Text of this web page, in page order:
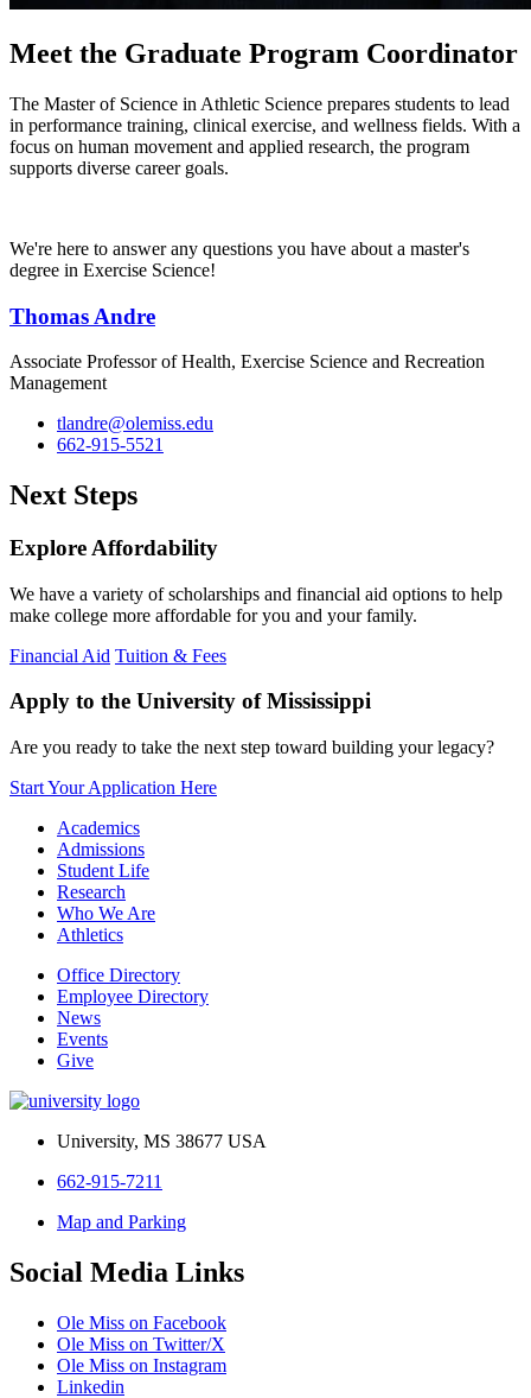
Meet the Graduate Program Coordinator
The Master of Science in Athletic Science prepares students to lead
in performance training, clinical exercise, and wellness fields. With a
focus on human movement and applied research, the program
supports diverse career goals.
We're here to answer any questions you have about a master's
degree in Exercise Science!
Thomas Andre
Associate Professor of Health, Exercise Science and Recreation
Management
tlandre@olemiss.edu
662-915-5521
Next Steps
Explore Affordability
We have a variety of scholarships and financial aid options to help
make college more affordable for you and your family.
Financial Aid Tuition & Fees
Apply to the University of Mississippi
Are you ready to take the next step toward building your legacy?
Start Your Application Here
Academics
Admissions
Student Life
Research
Who We Are
Athletics
Office Directory
Employee Directory
News
Events
Give
University, MS 38677 USA
662-915-7211
Map and Parking
Social Media Links
Ole Miss on Facebook
Ole Miss on Twitter/X
Ole Miss on Instagram
Linkedin